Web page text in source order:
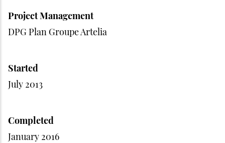
Project Management
DPG Plan Groupe Artelia
Started
July 2013
Completed
January 2016